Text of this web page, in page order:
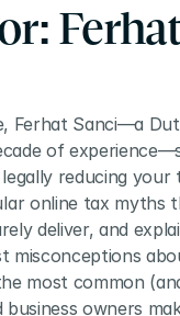
Ferhat Sanci—a
of
reducing your
online tax myths
deliver, and
misconceptions
most common
business owners